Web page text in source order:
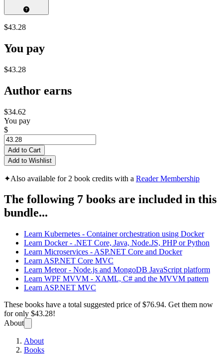
$43.28
You pay
$43.28
Author earns
$34.62
You pay
$
Add to Cart
Add to Wishlist
✦Also available for 2 book credits with a Reader Membership
The following 7 books are included in this
bundle...
Learn Kubernetes - Container orchestration using Docker
Learn Docker - .NET Core, Java, Node.JS, PHP or Python
Learn Microservices - ASP.NET Core and Docker
Learn ASP.NET Core MVC
Learn Meteor - Node.js and MongoDB JavaScript platform
Learn WPF MVVM - XAML, C# and the MVVM pattern
Learn ASP.NET MVC
These books have a total suggested price of$76.94. Get them now
for only $43.28!
About
About
Books